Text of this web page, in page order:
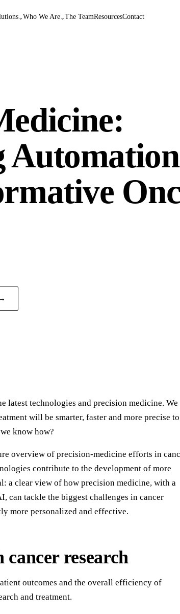
⌄Who We Are⌄The TeamResourcesContact
latest technologies and precision medicine. We
will be smarter, faster and more precise
know how?
overview of precision-medicine efforts in
contribute to the development of more
a clear view of how precision medicine, with a
can tackle the biggest challenges in cancer
more personalized and effective.
cancer research
outcomes and the overall efficiency of
and treatment.